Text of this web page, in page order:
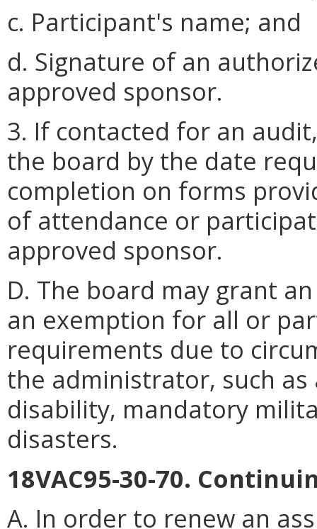
c. Participant's name; and
d. Signature of an
approved sponsor.
3. If contacted for an
the board by the date
completion on forms
of attendance or
approved sponsor.
D. The board may grant
an exemption for all or
requirements due to
the administrator, such
disability, mandatory
disasters.
18VAC95-30-70.
A. In order to renew an